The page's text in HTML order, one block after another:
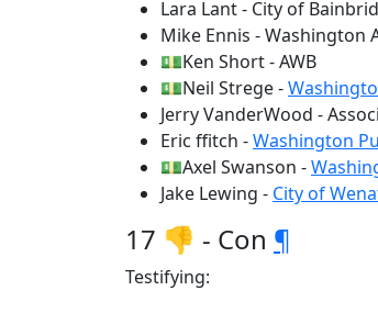
Lara Lant - City of
Mike Ennis - Washington
💵Ken Short - AWB
💵Neil Strege -
Jerry VanderWood -
Eric ffitch -Washington
💵Axel Swanson -
Jake Lewing - City of
17 👎 - Con ¶
Testifying: